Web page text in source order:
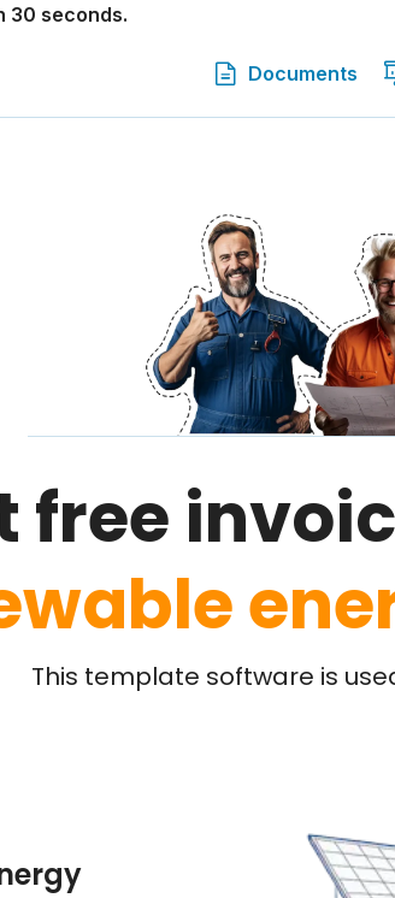
30 seconds.
Documents
free
This template software is